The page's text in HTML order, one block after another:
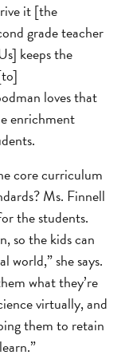
it [the
grade teacher
keeps the
loves that
enrichment
core curriculum
Ms. Finnell
the students.
so the kids can
world,” she says.
what they’re
virtually, and
them to retain